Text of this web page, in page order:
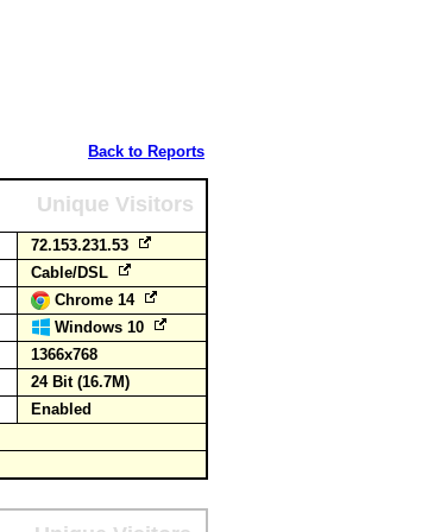
Back to Reports
Unique Visitors
72.153.231.53
Cable/DSL
Chrome 14
Windows 10
1366x768
24 Bit (16.7M)
Enabled